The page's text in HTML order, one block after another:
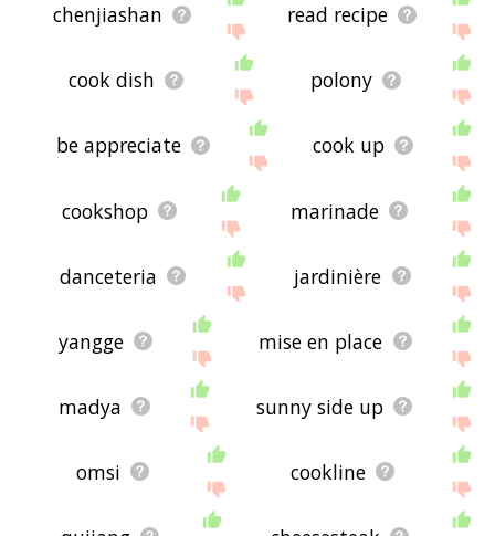
chenjiashan read recipe
cook dish polony
be appreciate cook up
cookshop marinade
danceteria jardinière
yangge mise en place
madya sunny side up
omsi cookline